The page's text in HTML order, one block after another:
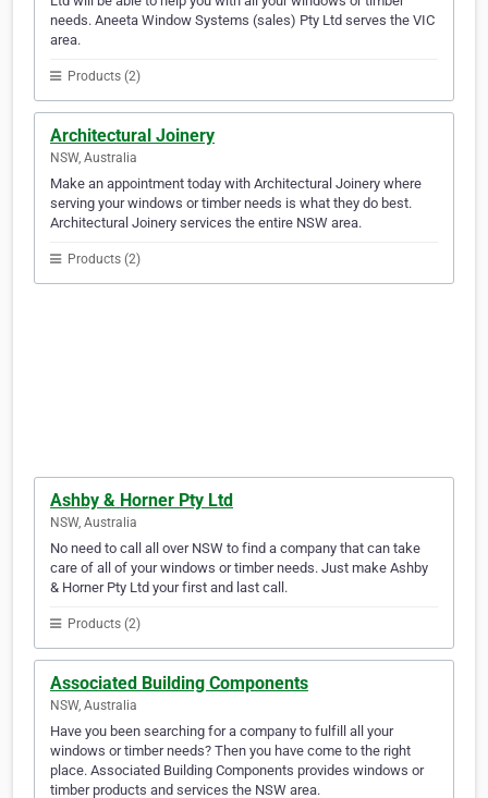
needs. Aneeta Window Systems (sales) Pty Ltd serves the VIC
area.
Products (2)
Architectural Joinery
NSW, Australia
Make an appointment today with Architectural Joinery where
serving your windows or timber needs is what they do best.
Architectural Joinery services the entire NSW area.
Products (2)
Ashby & Horner Pty Ltd
NSW, Australia
No need to call all over NSW to find a company that can take
care of all of your windows or timber needs. Just make Ashby
& Horner Pty Ltd your first and last call.
Products (2)
Associated Building Components
NSW, Australia
Have you been searching for a company to fulfill all your
windows or timber needs? Then you have come to the right
place. Associated Building Components provides windows or
timber products and services the NSW area.